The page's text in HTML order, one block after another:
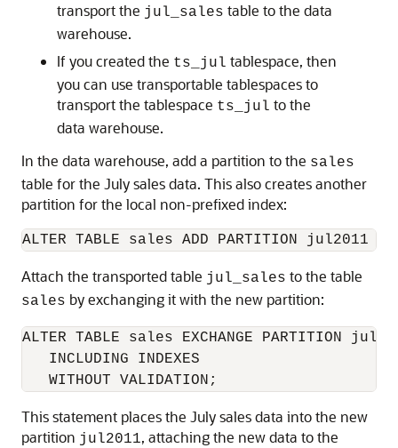
transport the jul_sales table to the data
warehouse.
If you created the ts_jul tablespace, then
you can use transportable tablespaces to
transport the tablespace ts_jul to the
data warehouse.
In the data warehouse, add a partition to the sales
table for the July sales data. This also creates another
partition for the local non-prefixed index:
Attach the transported table jul_sales to the table
sales by exchanging it with the new partition:
ALTER TABLE sales EXCHANGE PARTITION
   INCLUDING INDEXES
This statement places the July sales data into the new
partition jul2011, attaching the new data to the